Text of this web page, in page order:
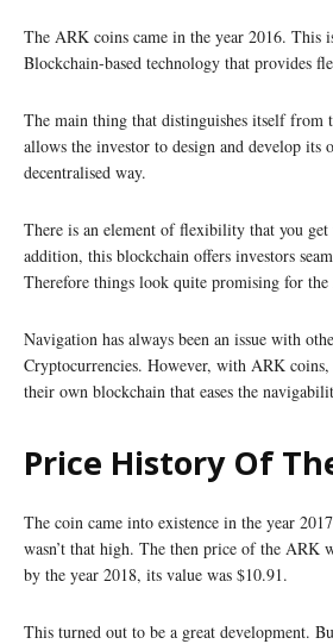
The ARK coins came in the year 2016. This
Blockchain-based technology that provides
The main thing that distinguishes itself from
allows the investor to design and develop its
decentralised way.
There is an element of flexibility that you
addition, this blockchain offers investors
Therefore things look quite promising for
Navigation has always been an issue with
Cryptocurrencies. However, with ARK coins,
their own blockchain that eases the
Price History Of
The coin came into existence in the year
wasn’t that high. The then price of the ARK
by the year 2018, its value was $10.91.
This turned out to be a great development.